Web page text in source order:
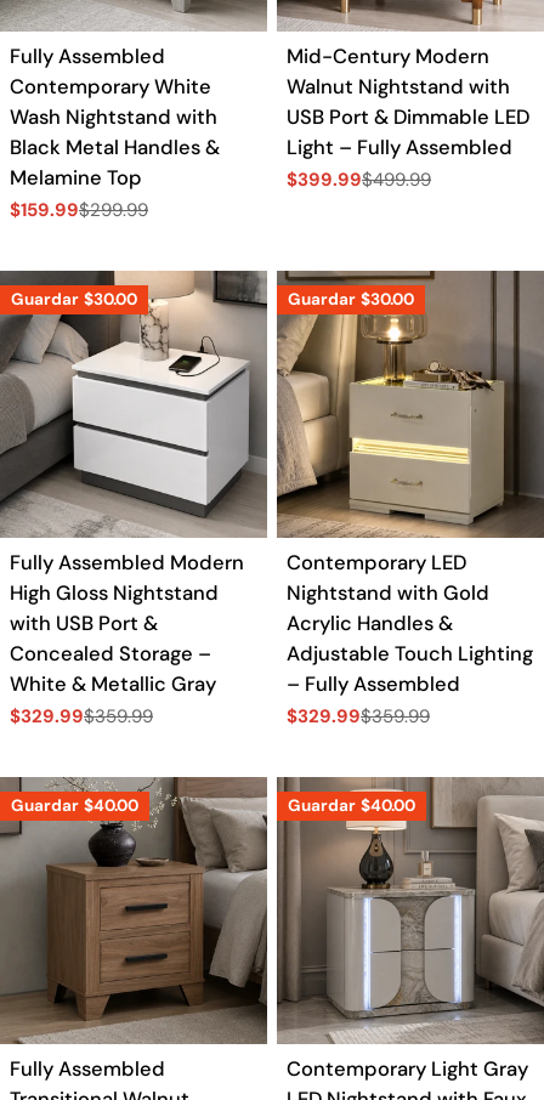
Fully Assembled
Contemporary White
Wash Nightstand with
Black Metal Handles &
Melamine Top
Precio
venta
$159.99
Precio $299.99
Mid-Century Modern
Walnut Nightstand with
USB Port & Dimmable LED
Light – Fully Assembled
Precio
$399.99
Precio
$499.99
Guardar $30.00
Fully Assembled Modern
High Gloss Nightstand
with USB Port &
Concealed Storage –
White & Metallic Gray
Precio
venta
$329.99
Precio
$359.99
Guardar $30.00
Contemporary LED
Nightstand with Gold
Acrylic Handles &
Adjustable Touch Lighting
– Fully Assembled
Precio
venta
$329.99
Precio
$359.99
Guardar $40.00
Fully Assembled
Guardar $40.00
Contemporary Light Gray